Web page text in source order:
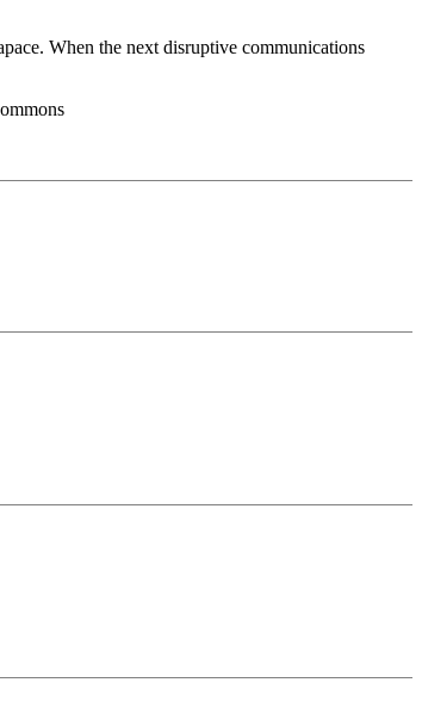
When the next disruptive communications